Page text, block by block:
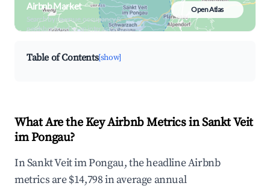
Airbnb Market
Search by revenue, occupancy &
neighborhood on an interactive map
Open Atlas
Table of Contents[show]
What Are the Key Airbnb Metrics in Sankt Veit
im Pongau?
In Sankt Veit im Pongau, the headline Airbnb
metrics are $14,798 in average annual